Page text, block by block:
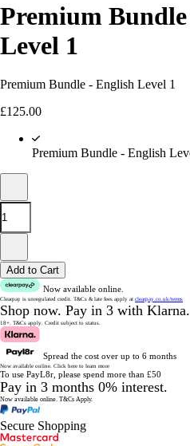
Premium
Level 1
Premium Bundle - English Level 1
£125.00
Premium Bundle - English
Add to Cart
Now available online.
Clearpay is unregulated credit. T&Cs & late fees apply at clearpay.co.uk/terms
Shop now. Pay in 3 with Klarna.
18+. T&Cs apply. Credit subject to status.
Spread the cost over up to 6 months
Now available online. Click here to learn more
To use PayL8r, please spend more than £50
Pay in 3 months 0% interest.
Now available online. T&Cs Apply.
Secure Shopping